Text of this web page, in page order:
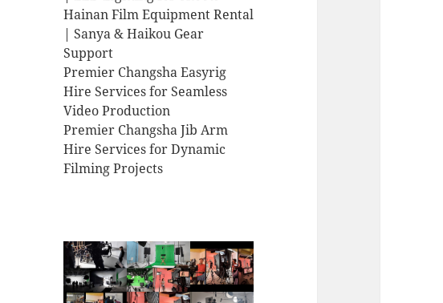
Hainan Film Equipment Rental
| Sanya & Haikou Gear
Support
Premier Changsha Easyrig
Hire Services for Seamless
Video Production
Premier Changsha Jib Arm
Hire Services for Dynamic
Filming Projects